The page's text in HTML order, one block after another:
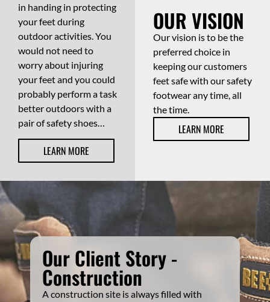
in handing in protecting
your feet during
outdoor activities. You
would not need to
worry about injuring
your feet and you could
probably perform a task
better outdoors with a
pair of safety shoes…
LEARN MORE
OUR VISION
Our vision is to be the
preferred choice in
keeping our customers
feet safe with our safety
footwear any time, all
the time.
LEARN MORE
Our Client Story -
Construction
A construction site is always filled with